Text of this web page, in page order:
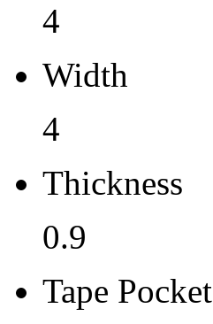
Tape Pocket
8
Qty.per Carrier
Pkg. Category
Pb (Lead) Free
4
Width
4
Thickness
0.9
Tape